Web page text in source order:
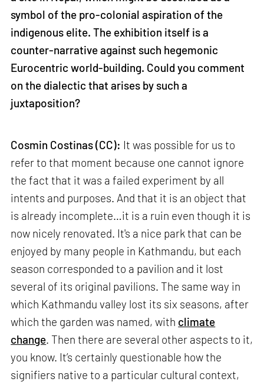
symbol of the pro-colonial aspiration of the
indigenous elite. The exhibition itself is a
counter-narrative against such hegemonic
Eurocentric world-building. Could you comment
on the dialectic that arises by such a
juxtaposition?
Cosmin Costinas (CC): It was possible for us to
refer to that moment because one cannot ignore
the fact that it was a failed experiment by all
intents and purposes. And that it is an object that
is already incomplete…it is a ruin even though it is
now nicely renovated. It's a nice park that can be
enjoyed by many people in Kathmandu, but each
season corresponded to a pavilion and it lost
several of its original pavilions. The same way in
which Kathmandu valley lost its six seasons, after
which the garden was named, with climate
change. Then there are several other aspects to it,
you know. It’s certainly questionable how the
signifiers native to a particular cultural context,